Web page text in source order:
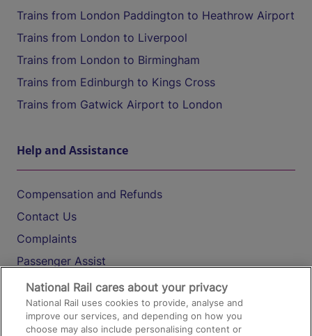
Trains from London Paddington to Heathrow Airport
Trains from London to Liverpool
Trains from London to Birmingham
Trains from Edinburgh to Kings Cross
Trains from Gatwick Airport to London
Help and Assistance
Compensation and Refunds
Contact Us
Complaints
Passenger Assist
Media
Text 61016
National Rail cares about your privacy
National Rail uses cookies to provide, analyse and
improve our services, and depending on how you
choose may also include personalising content or